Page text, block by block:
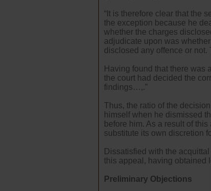
“It is therefore clear that the
the exception because he
whether the charges
adjudicate upon was
disclosed any offence or not.
Having found that there was
the court had decided the
findings…,.”
Thus, the ratio of the
himself when he dismissed
before him. As a result of
substitute its own discretion
Dissatisfied with the
this appeal, having obtained
Preliminary Objections